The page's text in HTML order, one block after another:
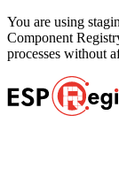
You are using
Component
processes without